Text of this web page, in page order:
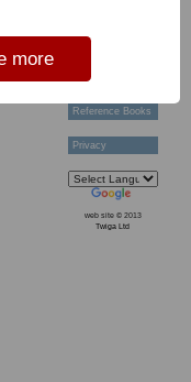
Collectors
Reference Books
Privacy
web site © 2013
Twiga Ltd
more